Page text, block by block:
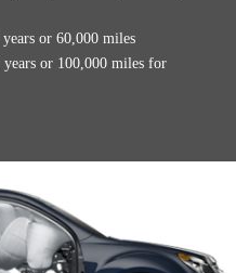
or 60,000 miles
or 100,000 miles for